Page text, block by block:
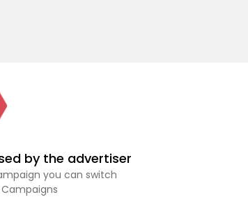
by the advertiser
you can switch